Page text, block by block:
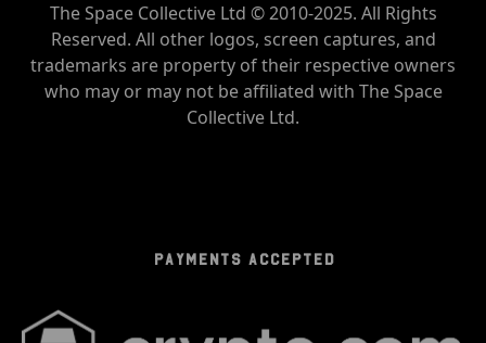
The Space Collective Ltd © 2010-2025. All Rights
Reserved. All other logos, screen captures, and
trademarks are property of their respective owners
who may or may not be affiliated with The Space
Collective Ltd.
PAYMENTS ACCEPTED